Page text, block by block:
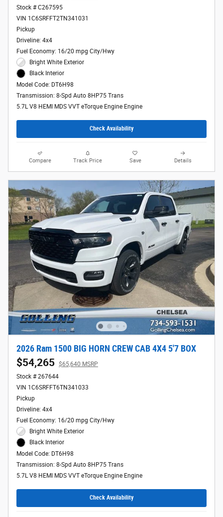
Stock # C267595
VIN 1C6SRFFT2TN341031
Pickup
Driveline: 4x4
Fuel Economy: 16/20 mpg City/Hwy
Bright White Exterior
Black Interior
Model Code: DT6H98
Transmission: 8-Spd Auto 8HP75 Trans
5.7L V8 HEMI MDS VVT eTorque Engine Engine
Check Availability
Compare Track Price Save Details
2026 Ram 1500 BIG HORN CREW CAB 4X4 5'7 BOX
$54,265 $65,640 MSRP
Stock # 267644
VIN 1C6SRFFT6TN341033
Pickup
Driveline: 4x4
Fuel Economy: 16/20 mpg City/Hwy
Bright White Exterior
Black Interior
Model Code: DT6H98
Transmission: 8-Spd Auto 8HP75 Trans
5.7L V8 HEMI MDS VVT eTorque Engine Engine
Check Availability